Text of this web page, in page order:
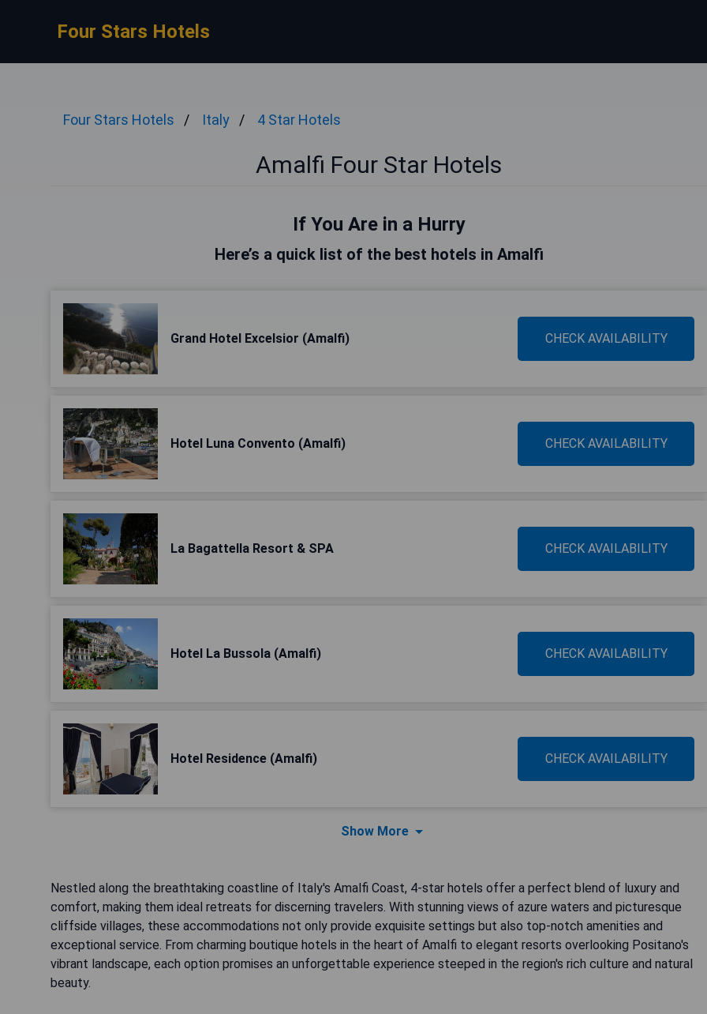
Four Stars Hotels
Four Stars Hotels Italy 4 Star Hotels
Amalfi Four Star Hotels
If You Are in a Hurry
Here’s a quick list of the best hotels in Amalfi
Grand Hotel Excelsior (Amalfi) CHECK AVAILABILITY
Hotel Luna Convento (Amalfi) CHECK AVAILABILITY
La Bagattella Resort & SPA CHECK AVAILABILITY
Hotel La Bussola (Amalfi) CHECK AVAILABILITY
Hotel Residence (Amalfi) CHECK AVAILABILITY
Show More
Nestled along the breathtaking coastline of Italy's Amalfi Coast, 4-star hotels offer a perfect blend of luxury and
comfort, making them ideal retreats for discerning travelers. With stunning views of azure waters and picturesque
cliffside villages, these accommodations not only provide exquisite settings but also top-notch amenities and
exceptional service. From charming boutique hotels in the heart of Amalfi to elegant resorts overlooking Positano's
vibrant landscape, each option promises an unforgettable experience steeped in the region's rich culture and natural
beauty.